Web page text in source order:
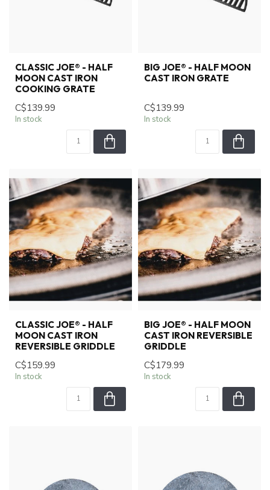
CLASSIC JOE® - HALF
MOON CAST IRON
COOKING GRATE
C$139.99
In stock
BIG JOE® - HALF MOON
CAST IRON GRATE
C$139.99
In stock
CLASSIC JOE® - HALF
MOON CAST IRON
REVERSIBLE GRIDDLE
C$159.99
In stock
BIG JOE® - HALF MOON
CAST IRON REVERSIBLE
GRIDDLE
C$179.99
In stock